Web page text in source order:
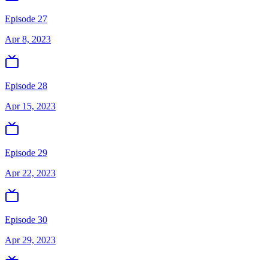
Episode 27
Apr 8, 2023
Episode 28
Apr 15, 2023
Episode 29
Apr 22, 2023
Episode 30
Apr 29, 2023